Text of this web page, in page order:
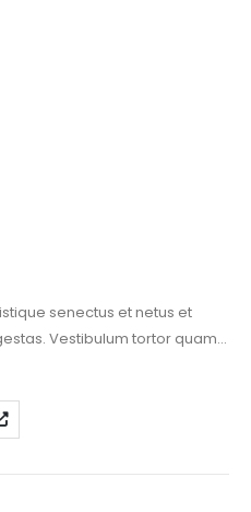
senectus et netus et
Vestibulum tortor quam,
sit amet, ante. Donec eu
Aenean ultricies mi
leo.